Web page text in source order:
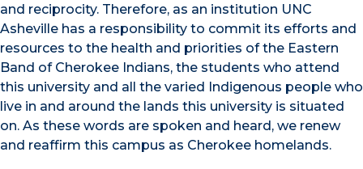
and reciprocity. Therefore, as an institution UNC
Asheville has a responsibility to commit its efforts and
resources to the health and priorities of the Eastern
Band of Cherokee Indians, the students who attend
this university and all the varied Indigenous people who
live in and around the lands this university is situated
on. As these words are spoken and heard, we renew
and reaffirm this campus as Cherokee homelands.